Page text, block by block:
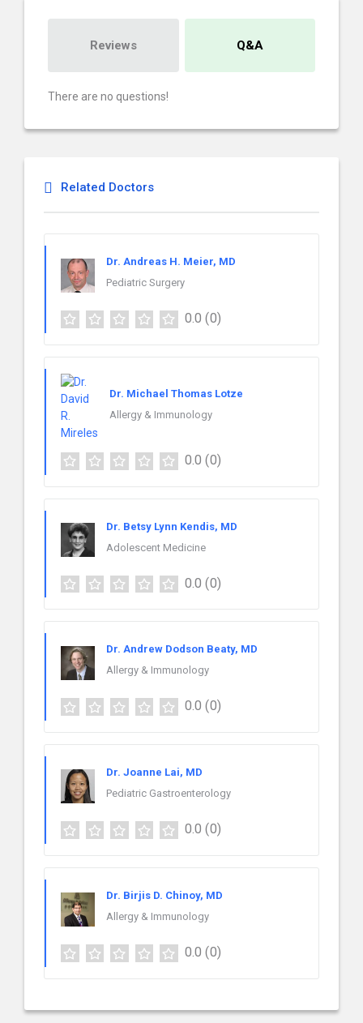
Reviews Q&A
There are no questions!
Related Doctors
Dr. Andreas H. Meier, MD
Pediatric Surgery
0.0 (0)
Dr. Michael Thomas Lotze
Allergy & Immunology
0.0 (0)
Dr. Betsy Lynn Kendis, MD
Adolescent Medicine
0.0 (0)
Dr. Andrew Dodson Beaty, MD
Allergy & Immunology
0.0 (0)
Dr. Joanne Lai, MD
Pediatric Gastroenterology
0.0 (0)
Dr. Birjis D. Chinoy, MD
Allergy & Immunology
0.0 (0)